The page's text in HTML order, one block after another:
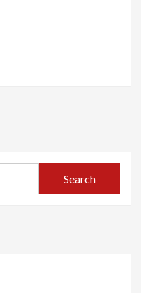
Search